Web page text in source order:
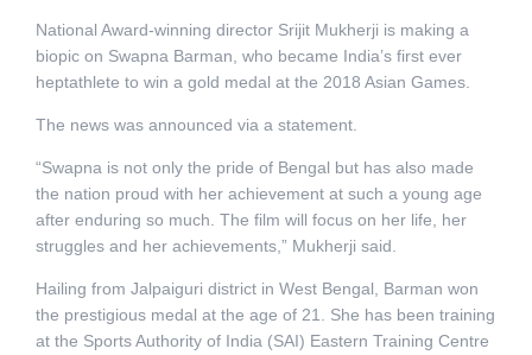
National Award-winning director Srijit Mukherji is making a
biopic on Swapna Barman, who became India’s first ever
heptathlete to win a gold medal at the 2018 Asian Games.
The news was announced via a statement.
“Swapna is not only the pride of Bengal but has also made
the nation proud with her achievement at such a young age
after enduring so much. The film will focus on her life, her
struggles and her achievements,” Mukherji said.
Hailing from Jalpaiguri district in West Bengal, Barman won
the prestigious medal at the age of 21. She has been training
at the Sports Authority of India (SAI) Eastern Training Centre